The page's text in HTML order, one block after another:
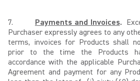
7. Payments and Invoices.
Purchaser expressly agrees to any
terms, invoices for Products shall
prior to the time the Products
accordance with the applicable
Agreement and payment for any